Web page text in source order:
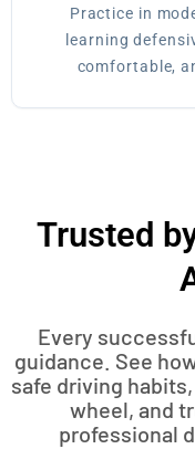
Practice in
learning
comfortable,
Trusted
Every
guidance. See
safe driving
wheel, and
professional